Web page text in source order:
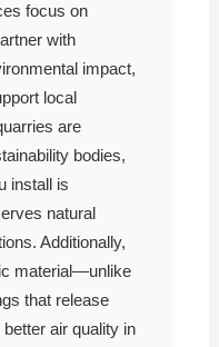
focus on
with
impact,
local
are
bodies,
install is
natural
Additionally,
material—unlike
that release
air quality in